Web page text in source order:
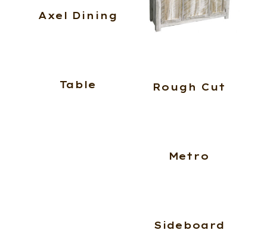
Axel Dining
Table Rough Cut
Metro
Sideboard